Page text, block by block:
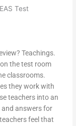
Test
Teachings.
the test room
classrooms.
they work with
teachers into an
and answers for
feel that